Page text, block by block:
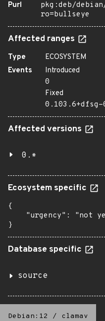
Purl
pkg:deb/
ro=bullseye
Affected ranges
Type
ECOSYSTEM
Events
Introduced
0
Fixed
0.103.6+dfsg-
Affected versions
0.*
Ecosystem specific
{
"urgency": "not
}
Database specific
source
Debian:12 / clamav